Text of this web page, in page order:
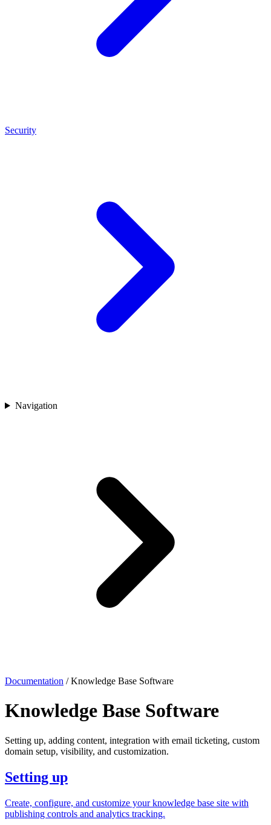
Security
Navigation
Documentation / Knowledge Base Software
Knowledge Base Software
Setting up, adding content, integration with email ticketing, custom
domain setup, visibility, and customization.
Setting up
Create, configure, and customize your knowledge base site with
publishing controls and analytics tracking.